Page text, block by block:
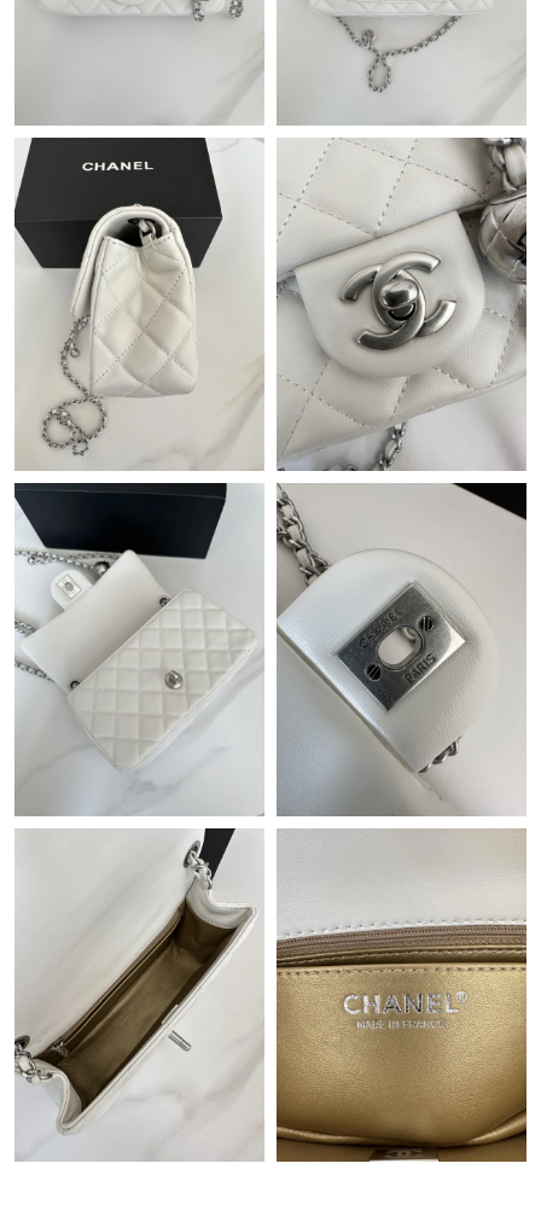
Just Sold: Lily from Las Vegas on Jun 11, 2026 at 8:06 PM.
Just Sold: Isaac from Berlin on Jul 23, 2026 at 6:06 PM.
Just Sold: Ethan from Vancouver on Jul 13, 2026 at 8:09 PM.
Just Sold: Helen from Austin on Aug 03, 2026 at 8:35 PM.
Just Sold: Chris from Nashville on May 30, 2026 at 9:37 AM.
Just Sold: Olivia from Sydney on Jun 18, 2026 at 1:21 PM.
Just Sold: Quinn from Singapore on Aug 09, 2026 at 8:28 PM.
Just Sold: Olivia from Las Vegas on Jun 04, 2026 at 3:14 PM.
Just Sold: Ursula from Singapore on Jun 30, 2026 at 11:37 AM.
Just Sold: Megan from Las Vegas on Jul 13, 2026 at 12:51 PM.
Just Sold: Paul from Hong Kong on May 20, 2026 at 8:01 AM.
Just Sold: Jack from London on May 20, 2026 at 8:36 AM.
Just Sold: Hannah from Mexico City on Jun 21, 2026 at 6:37
Just Sold: Liam from Washington, D.C. on Jul 30, 2026 at 10:00
Just Sold: Diana from Hong Kong on Jun 14, 2026 at 5:23 PM.
Just Sold: Wendy from Sydney on May 11, 2026 at 5:59 PM.